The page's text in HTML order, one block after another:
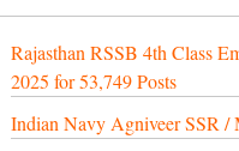
Rajasthan RSSB 4th Class
2025 for 53,749 Posts
Indian Navy Agniveer SSR /